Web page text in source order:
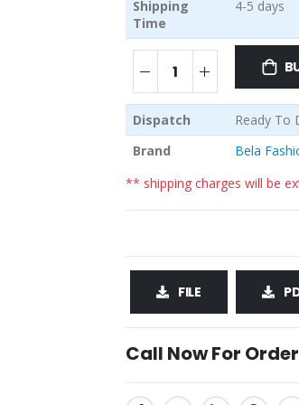
Shipping
Time
4-5 days
Dispatch
Ready To
Brand
Bela
** shipping charges will be
FILE
Call Now For